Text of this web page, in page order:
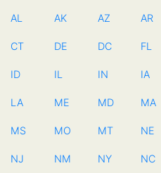
AL AK AZ AR
CT DE DC FL
ID IL IN IA
LA ME MD MA
MS MO MT NE
NJ NM NY NC